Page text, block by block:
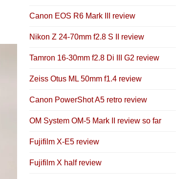
Canon EOS R6 Mark III review
Nikon Z 24-70mm f2.8 S II review
Tamron 16-30mm f2.8 Di III G2 review
Zeiss Otus ML 50mm f1.4 review
Canon PowerShot A5 retro review
OM System OM-5 Mark II review so far
Fujifilm X-E5 review
Fujifilm X half review